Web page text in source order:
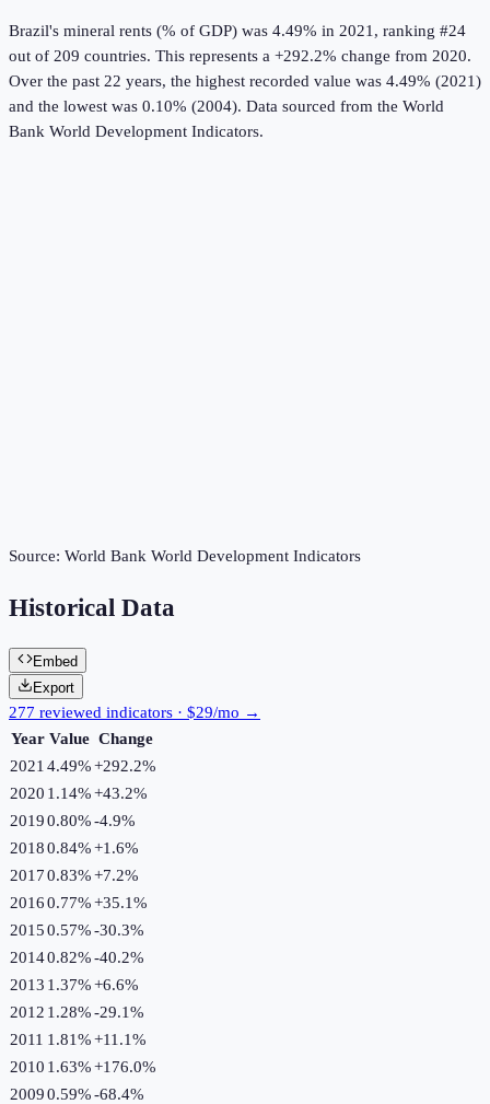
Brazil's mineral rents (% of GDP) was 4.49% in 2021, ranking #24
out of 209 countries. This represents a +292.2% change from 2020.
Over the past 22 years, the highest recorded value was 4.49% (2021)
and the lowest was 0.10% (2004). Data sourced from the World
Bank World Development Indicators.
Source: World Bank World Development Indicators
Historical Data
Embed
Export
277 reviewed indicators · $29/mo →
Year Value Change
2021 4.49%+292.2%
2020 1.14%+43.2%
20190.80%-4.9%
20180.84%+1.6%
20170.83%+7.2%
20160.77%+35.1%
20150.57%-30.3%
20140.82%-40.2%
2013 1.37%+6.6%
2012 1.28%-29.1%
2011 1.81%+11.1%
2010 1.63%+176.0%
20090.59%-68.4%